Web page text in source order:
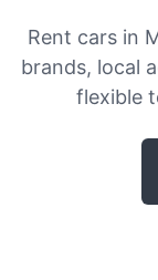
Rent cars in
brands, local
flexible